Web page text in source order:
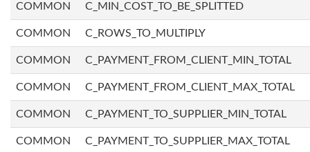
COMMON C_MIN_COST_TO_BE_SPLITTED
COMMON C_ROWS_TO_MULTIPLY
COMMON C_PAYMENT_FROM_CLIENT_MIN_TOTAL
COMMON C_PAYMENT_FROM_CLIENT_MAX_TOTAL
COMMON C_PAYMENT_TO_SUPPLIER_MIN_TOTAL
COMMON C_PAYMENT_TO_SUPPLIER_MAX_TOTAL